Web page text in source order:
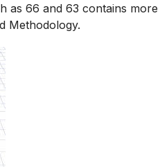
as 66 and 63 contains more
Methodology.